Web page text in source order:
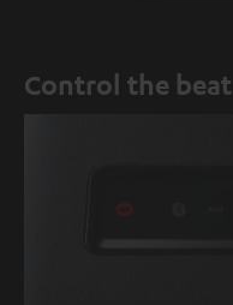
Control the beat